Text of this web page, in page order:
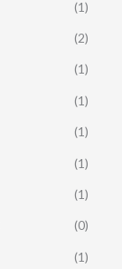
(1)
(2)
(1)
(1)
(1)
(1)
(1)
(0)
(1)